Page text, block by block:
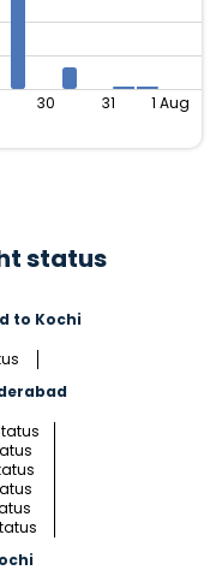
30 31 1 Aug
status
to Kochi